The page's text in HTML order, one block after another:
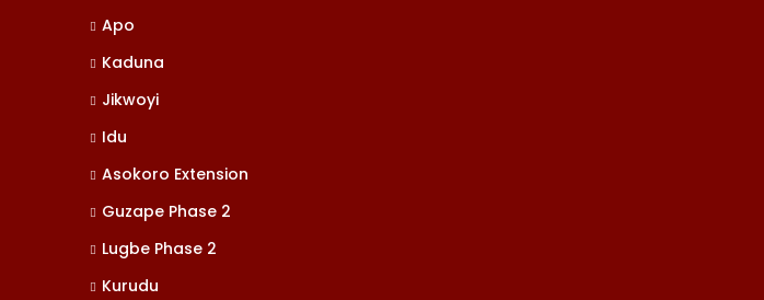
Apo
Kaduna
Jikwoyi
Idu
Asokoro Extension
Guzape Phase 2
Lugbe Phase 2
Kurudu